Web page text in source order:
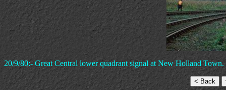
20/9/80:- Great Central lower quadrant signal at New Holland